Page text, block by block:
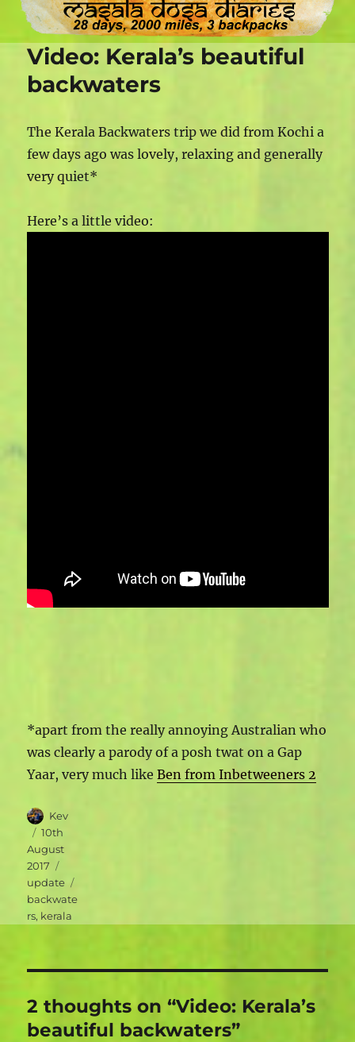
Video: Kerala’s beautiful
backwaters
The Kerala Backwaters trip we did from Kochi a
few days ago was lovely, relaxing and generally
very quiet*
Here’s a little video:
*apart from the really annoying Australian who
was clearly a parody of a posh twat on a Gap
Yaar, very much likeBen from Inbetweeners 2
Author
Kev
Posted
on
10th
August
2017
update
backwate
rs, kerala
2 thoughts on “Video: Kerala’s
beautiful backwaters”